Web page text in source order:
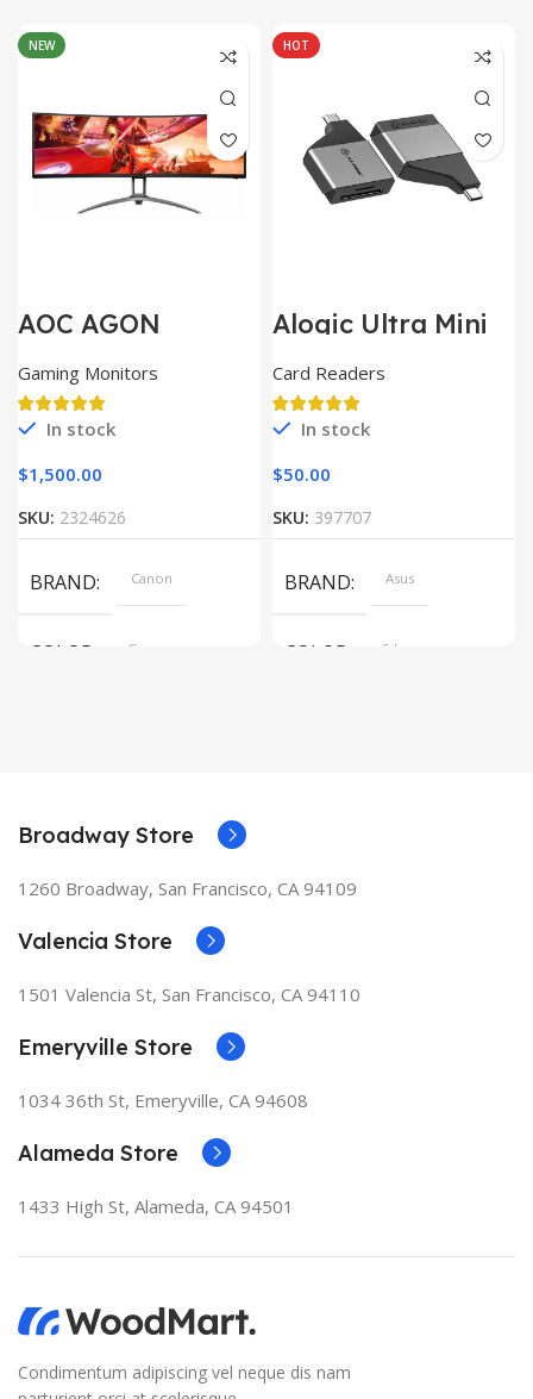
NEW
AOC AGON
Gaming Monitors
In stock
$1,500.00
SKU: 2324626
BRAND Canon
COLOR Gray
HOT
Alogic Ultra Mini
USB
Card Readers
In stock
$50.00
SKU: 397707
BRAND Asus
COLOR Silver
Broadway Store
1260 Broadway, San Francisco, CA 94109
Valencia Store
1501 Valencia St, San Francisco, CA 94110
Emeryville Store
1034 36th St, Emeryville, CA 94608
Alameda Store
1433 High St, Alameda, CA 94501
Condimentum adipiscing vel neque dis nam